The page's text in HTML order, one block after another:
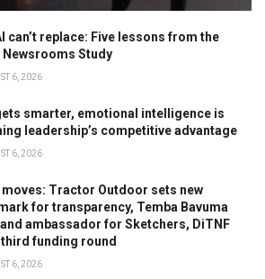
can’t replace: Five lessons from the
Newsrooms Study
6, 2026
smarter, emotional intelligence is
leadership’s competitive advantage
6, 2026
moves: Tractor Outdoor sets new
for transparency, Temba Bavuma
ambassador for Sketchers, DiTNF
funding round
6, 2026